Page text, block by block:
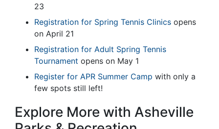
23
Registration for Spring Tennis Clinics opens
on April 21
Registration for Adult Spring Tennis
Tournament opens on May 1
Register for APR Summer Camp with only a
few spots still left!
Explore More with Asheville